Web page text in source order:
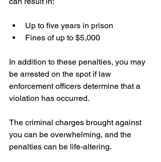
Up to five years in prison
Fines of up to $5,000
In addition to these penalties, you may
be arrested on the spot if law
enforcement officers determine that a
violation has occurred.
The criminal charges brought against
you can be overwhelming, and the